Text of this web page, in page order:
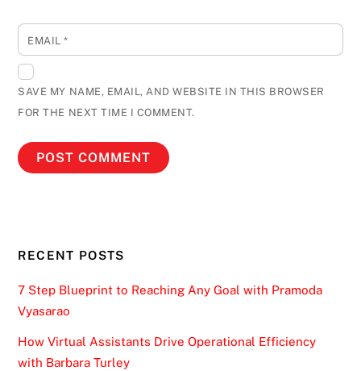
EMAIL*
SAVE MY NAME, EMAIL, AND WEBSITE IN THIS BROWSER
FOR THE NEXT TIME I COMMENT.
RECENT POSTS
7 Step Blueprint to Reaching Any Goal with Pramoda
Vyasarao
How Virtual Assistants Drive Operational Efficiency
with Barbara Turley